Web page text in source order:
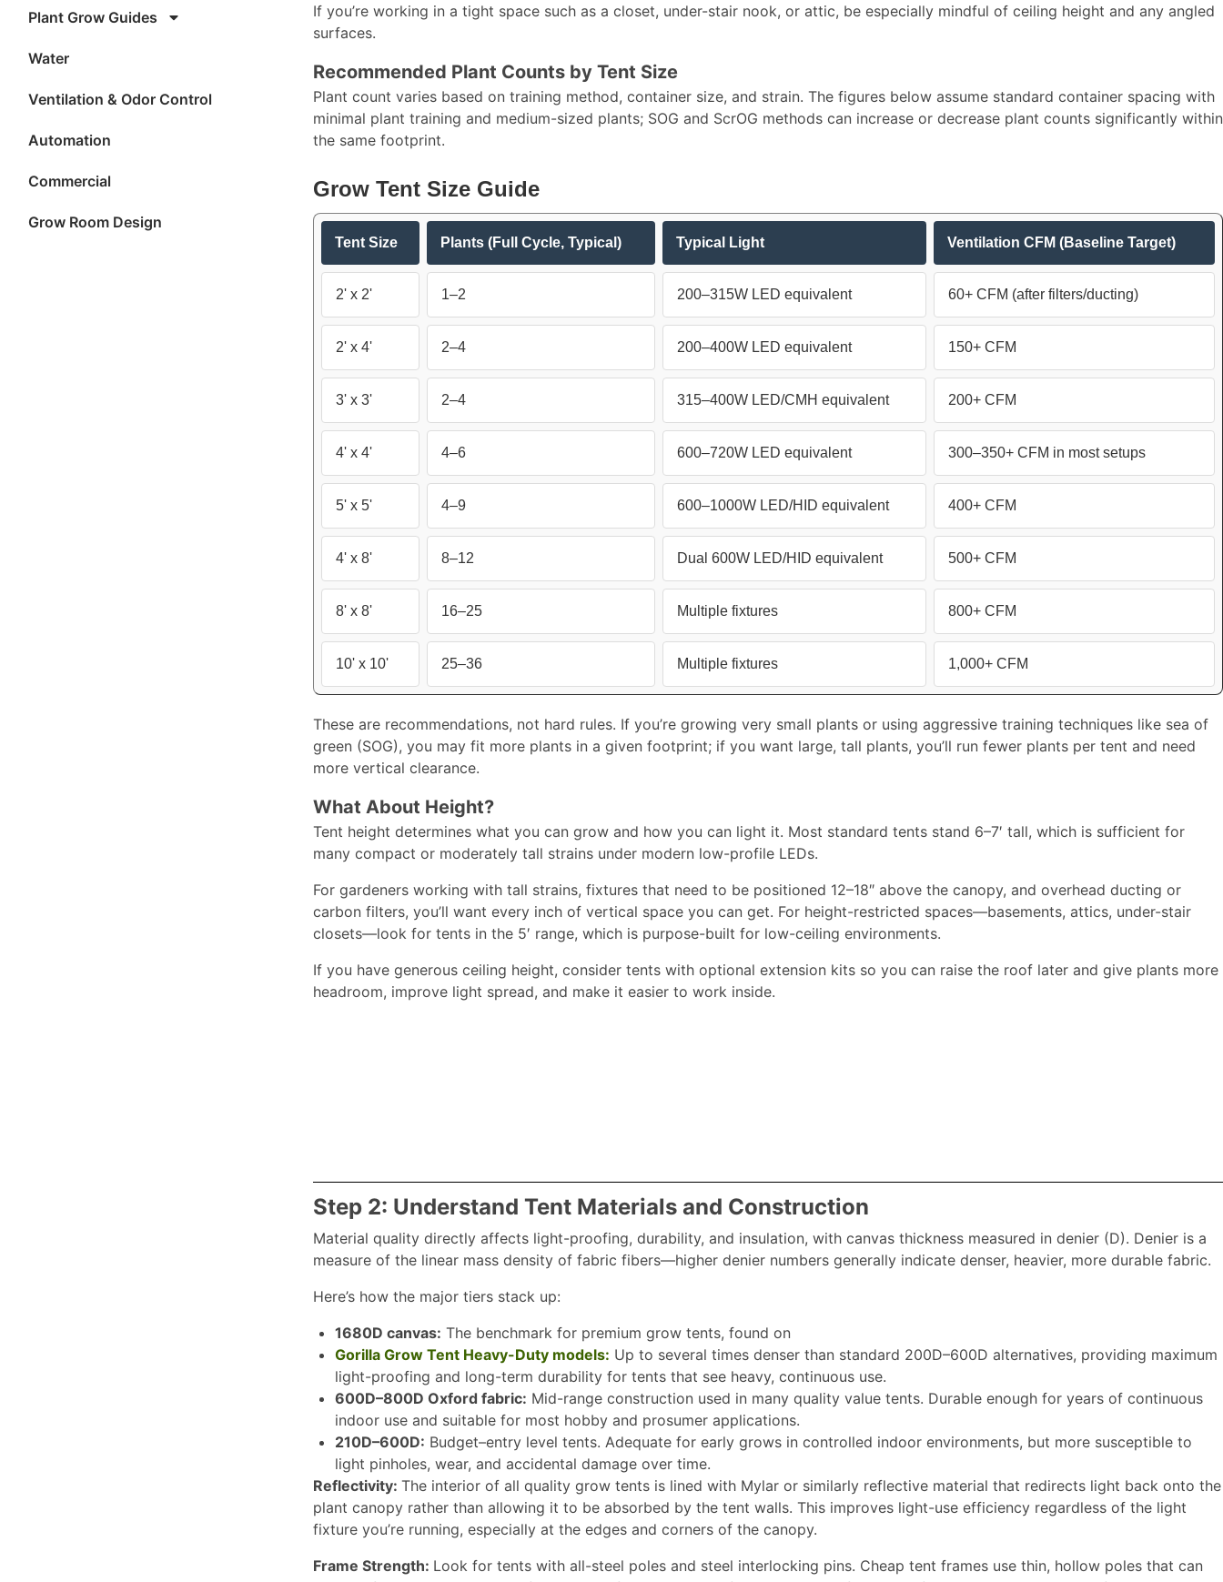
Plant Grow Guides
Water
Ventilation & Odor Control
Automation
Commercial
Grow Room Design
If you’re working in a tight space such as a closet, under-stair nook, or attic, be especially mindful of ceiling height and any angled
surfaces.​
Recommended Plant Counts by Tent Size
Plant count varies based on training method, container size, and strain. The figures below assume standard container spacing with
minimal plant training and medium-sized plants; SOG and ScrOG methods can increase or decrease plant counts significantly within
the same footprint.​
Grow Tent Size Guide
Tent Size Plants (Full Cycle, Typical) Typical Light Ventilation CFM (Baseline Target)
2' x 2' 1–2 200–315W LED equivalent 60+ CFM (after filters/ducting)
2' x 4' 2–4 200–400W LED equivalent 150+ CFM
3' x 3' 2–4 315–400W LED/CMH equivalent 200+ CFM
4' x 4' 4–6 600–720W LED equivalent 300–350+ CFM in most setups
5' x 5' 4–9 600–1000W LED/HID equivalent 400+ CFM
4' x 8' 8–12 Dual 600W LED/HID equivalent 500+ CFM
8' x 8' 16–25 Multiple fixtures 800+ CFM
10' x 10' 25–36 Multiple fixtures 1,000+ CFM
These are recommendations, not hard rules. If you’re growing very small plants or using aggressive training techniques like sea of
green (SOG), you may fit more plants in a given footprint; if you want large, tall plants, you’ll run fewer plants per tent and need
more vertical clearance.​
What About Height?
Tent height determines what you can grow and how you can light it. Most standard tents stand 6–7′ tall, which is sufficient for
many compact or moderately tall strains under modern low-profile LEDs.​
For gardeners working with tall strains, fixtures that need to be positioned 12–18″ above the canopy, and overhead ducting or
carbon filters, you’ll want every inch of vertical space you can get. For height-restricted spaces—basements, attics, under-stair
closets—look for tents in the 5′ range, which is purpose-built for low-ceiling environments.​
If you have generous ceiling height, consider tents with optional extension kits so you can raise the roof later and give plants more
headroom, improve light spread, and make it easier to work inside.​
Step 2: Understand Tent Materials and Construction
Material quality directly affects light-proofing, durability, and insulation, with canvas thickness measured in denier (D). Denier is a
measure of the linear mass density of fabric fibers—higher denier numbers generally indicate denser, heavier, more durable fabric.
Here’s how the major tiers stack up:
1680D canvas: The benchmark for premium grow tents, found on
Gorilla Grow Tent Heavy-Duty models: Up to several times denser than standard 200D–600D alternatives, providing maximum
light-proofing and long-term durability for tents that see heavy, continuous use.
600D–800D Oxford fabric: Mid-range construction used in many quality value tents. Durable enough for years of continuous
indoor use and suitable for most hobby and prosumer applications.
210D–600D: Budget–entry level tents. Adequate for early grows in controlled indoor environments, but more susceptible to
light pinholes, wear, and accidental damage over time.
Reflectivity: The interior of all quality grow tents is lined with Mylar or similarly reflective material that redirects light back onto the
plant canopy rather than allowing it to be absorbed by the tent walls. This improves light-use efficiency regardless of the light
fixture you’re running, especially at the edges and corners of the canopy.
Frame Strength: Look for tents with all-steel poles and steel interlocking pins. Cheap tent frames use thin, hollow poles that can